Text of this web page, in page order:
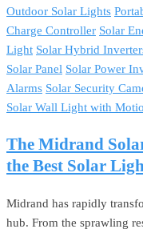
Outdoor Solar Lights
Charge Controller Solar
Light Solar Hybrid
Solar Panel Solar Power
Alarms Solar Security
Solar Wall Light with
The Midrand
the Best Solar
Midrand has rapidly
hub. From the sprawling